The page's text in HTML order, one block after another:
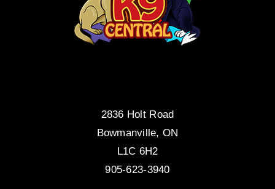
2836 Holt Road
Bowmanville, ON
L1C 6H2
905-623-3940